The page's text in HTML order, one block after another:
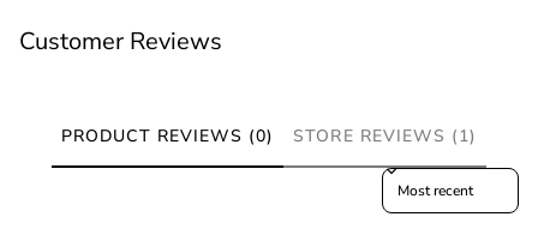
Customer Reviews
PRODUCT REVIEWS (0) STORE REVIEWS (1)
Sort reviews by